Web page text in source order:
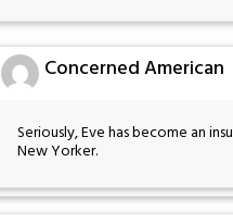
Concerned American
Seriously, Eve has become an
New Yorker.